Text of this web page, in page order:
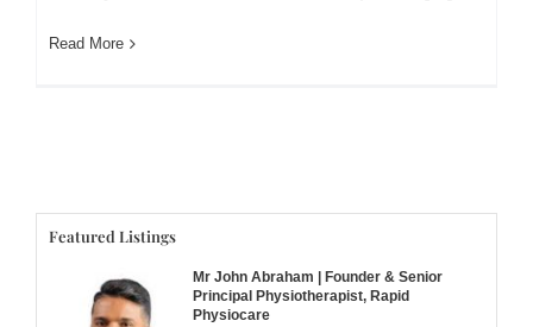
Read More
Featured Listings
Mr John Abraham | Founder & Senior
Principal Physiotherapist, Rapid
Physiocare